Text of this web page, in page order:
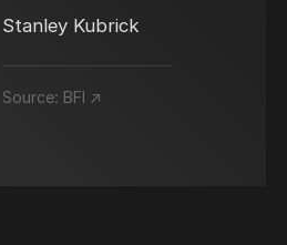
Stanley Kubrick
Source: BFI ↗